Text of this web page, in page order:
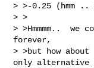
> >-0.25 (hmm
> >
> >Hmmmm..  we
forever,
> >but how about
only alternative